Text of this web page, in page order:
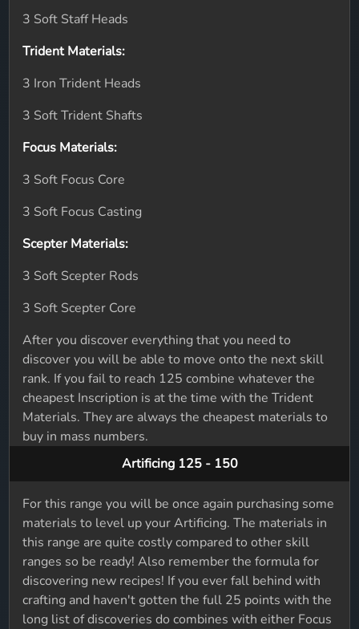
3 Soft Staff Heads
Trident Materials:
3 Iron Trident Heads
3 Soft Trident Shafts
Focus Materials:
3 Soft Focus Core
3 Soft Focus Casting
Scepter Materials:
3 Soft Scepter Rods
3 Soft Scepter Core
After you discover everything that you need to
discover you will be able to move onto the next skill
rank. If you fail to reach 125 combine whatever the
cheapest Inscription is at the time with the Trident
Materials. They are always the cheapest materials to
buy in mass numbers.
Artificing 125 - 150
For this range you will be once again purchasing some
materials to level up your Artificing. The materials in
this range are quite costly compared to other skill
ranges so be ready! Also remember the formula for
discovering new recipes! If you ever fall behind with
crafting and haven't gotten the full 25 points with the
long list of discoveries do combines with either Focus